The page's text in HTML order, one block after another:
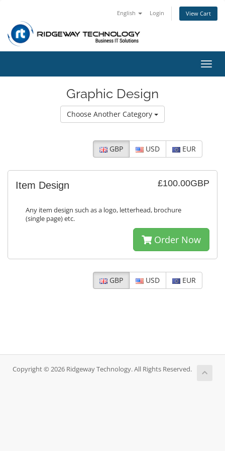
English Login View Cart
Graphic Design
Choose Another Category
GBP USD EUR
£100.00GBP
Item Design
Any item design such as a logo, letterhead, brochure
(single page) etc.
Order Now
GBP USD EUR
Copyright © 2026 Ridgeway Technology. All Rights Reserved.